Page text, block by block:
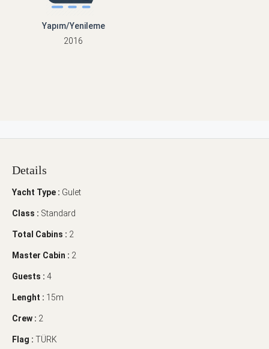
Yapım/Yenileme
2016
Details
Yacht Type : Gulet
Class : Standard
Total Cabins : 2
Master Cabin : 2
Guests : 4
Lenght : 15m
Crew : 2
Flag : TÜRK